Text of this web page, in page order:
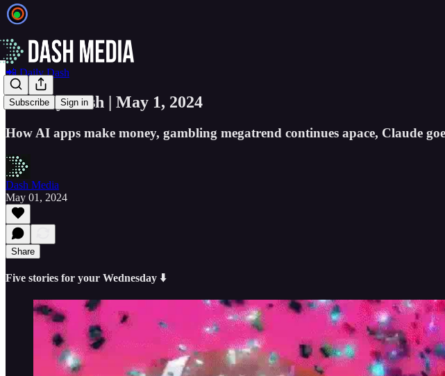
Subscribe Sign in
📲 Daily Dash
📲 Daily Dash | May 1, 2024
How AI apps make money, gambling megatrend continues apace, Claude
Dash Media
May 01, 2024
Share
Five stories for your Wednesday ⬇️